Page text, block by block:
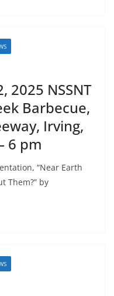
2025 NSSNT
Barbecue,
Irving,
6 pm
“Near Earth
Them?” by